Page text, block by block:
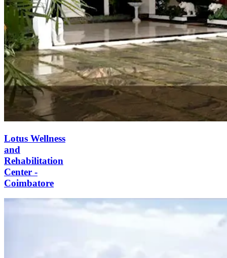
Lotus Wellness
and
Rehabilitation
Center -
Coimbatore